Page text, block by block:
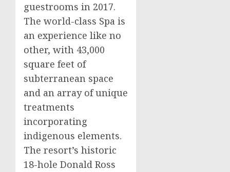
guestrooms in 2017.
The world-class Spa is
an experience like no
other, with 43,000
square feet of
subterranean space
and an array of unique
treatments
incorporating
indigenous elements.
The resort’s historic
18-hole Donald Ross